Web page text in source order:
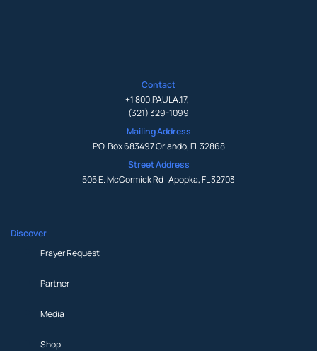
Contact
+1 800.PAULA.17,
(321) 329-1099
Mailing Address
P.O. Box 683497 Orlando, FL 32868
Street Address
505 E. McCormick Rd | Apopka, FL 32703
Discover
Prayer Request
Partner
Media
Shop